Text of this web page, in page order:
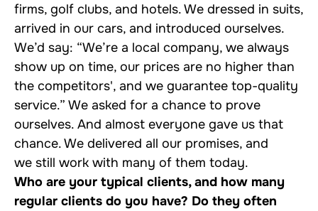
firms, golf clubs, and hotels. We dressed in suits,
arrived in our cars, and introduced ourselves.
We’d say: “We’re a local company, we always
show up on time, our prices are no higher than
the competitors', and we guarantee top-quality
service.” We asked for a chance to prove
ourselves. And almost everyone gave us that
chance. We delivered all our promises, and
we still work with many of them today.
Who are your typical clients, and how many
regular clients do you have? Do they often